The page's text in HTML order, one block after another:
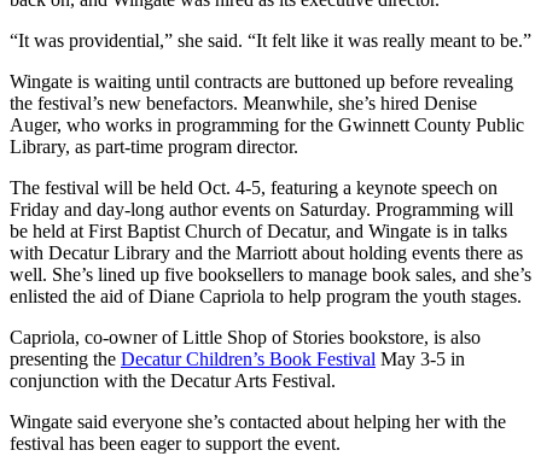
“It was providential,” she said. “It felt like it was really meant to be.”
Wingate is waiting until contracts are buttoned up before revealing
the festival’s new benefactors. Meanwhile, she’s hired Denise
Auger, who works in programming for the Gwinnett County Public
Library, as part-time program director.
The festival will be held Oct. 4-5, featuring a keynote speech on
Friday and day-long author events on Saturday. Programming will
be held at First Baptist Church of Decatur, and Wingate is in talks
with Decatur Library and the Marriott about holding events there as
well. She’s lined up five booksellers to manage book sales, and she’s
enlisted the aid of Diane Capriola to help program the youth stages.
Capriola, co-owner of Little Shop of Stories bookstore, is also
presenting the Decatur Children’s Book Festival May 3-5 in
conjunction with the Decatur Arts Festival.
Wingate said everyone she’s contacted about helping her with the
festival has been eager to support the event.